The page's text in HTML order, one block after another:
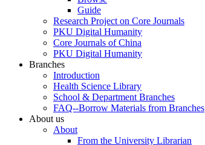
Guide
Research Project on Core Journals
PKU Digital Humanity
Core Journals of China
PKU Digital Humanity
Branches
Introduction
Health Science Library
School & Department Branches
FAQ--Borrow Materials from Branches
About us
About
From the University Librarian